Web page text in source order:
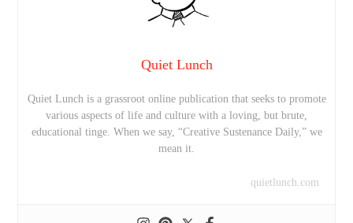
Quiet Lunch
Quiet Lunch is a grassroot online publication that seeks to promote
various aspects of life and culture with a loving, but brute,
educational tinge. When we say, “Creative Sustenance Daily,” we
mean it.
quietlunch.com